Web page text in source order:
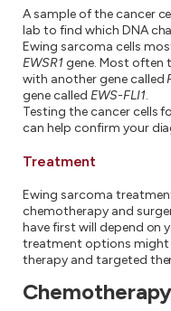
A sample of the cancer
lab to find which DNA
Ewing sarcoma cells
EWSR1gene. Most often
with another gene called
gene called EWS-FLI1.
Testing the cancer cells
can help confirm your
Treatment
Ewing sarcoma
chemotherapy and
have first will depend on
treatment options might
therapy and targeted
Chemotherapy